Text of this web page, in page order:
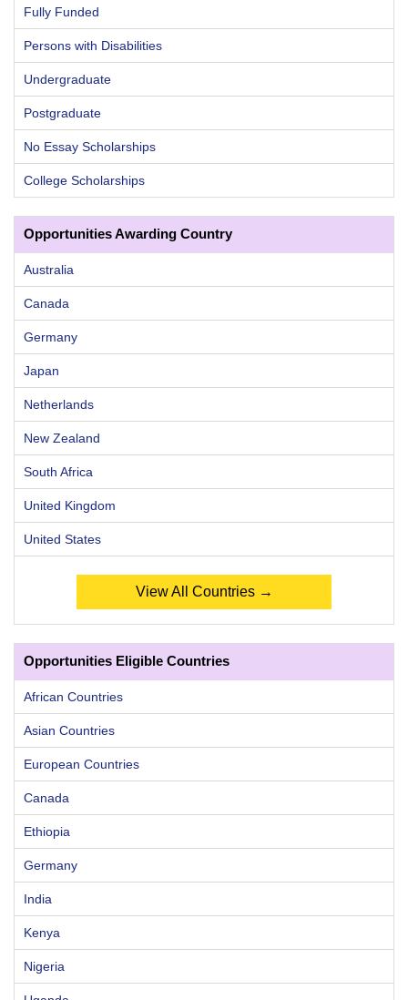
Fully Funded
Persons with Disabilities
Undergraduate
Postgraduate
No Essay Scholarships
College Scholarships
Opportunities Awarding Country
Australia
Canada
Germany
Japan
Netherlands
New Zealand
South Africa
United Kingdom
United States
View All Countries →
Opportunities Eligible Countries
African Countries
Asian Countries
European Countries
Canada
Ethiopia
Germany
India
Kenya
Nigeria